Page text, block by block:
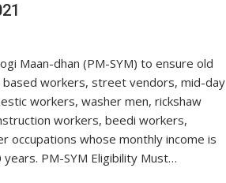
Maan-dhan (PM-SYM) to ensure old
workers, street vendors, mid-day
workers, washer men, rickshaw
workers, beedi workers,
occupations whose monthly income is
PM-SYM Eligibility Must…